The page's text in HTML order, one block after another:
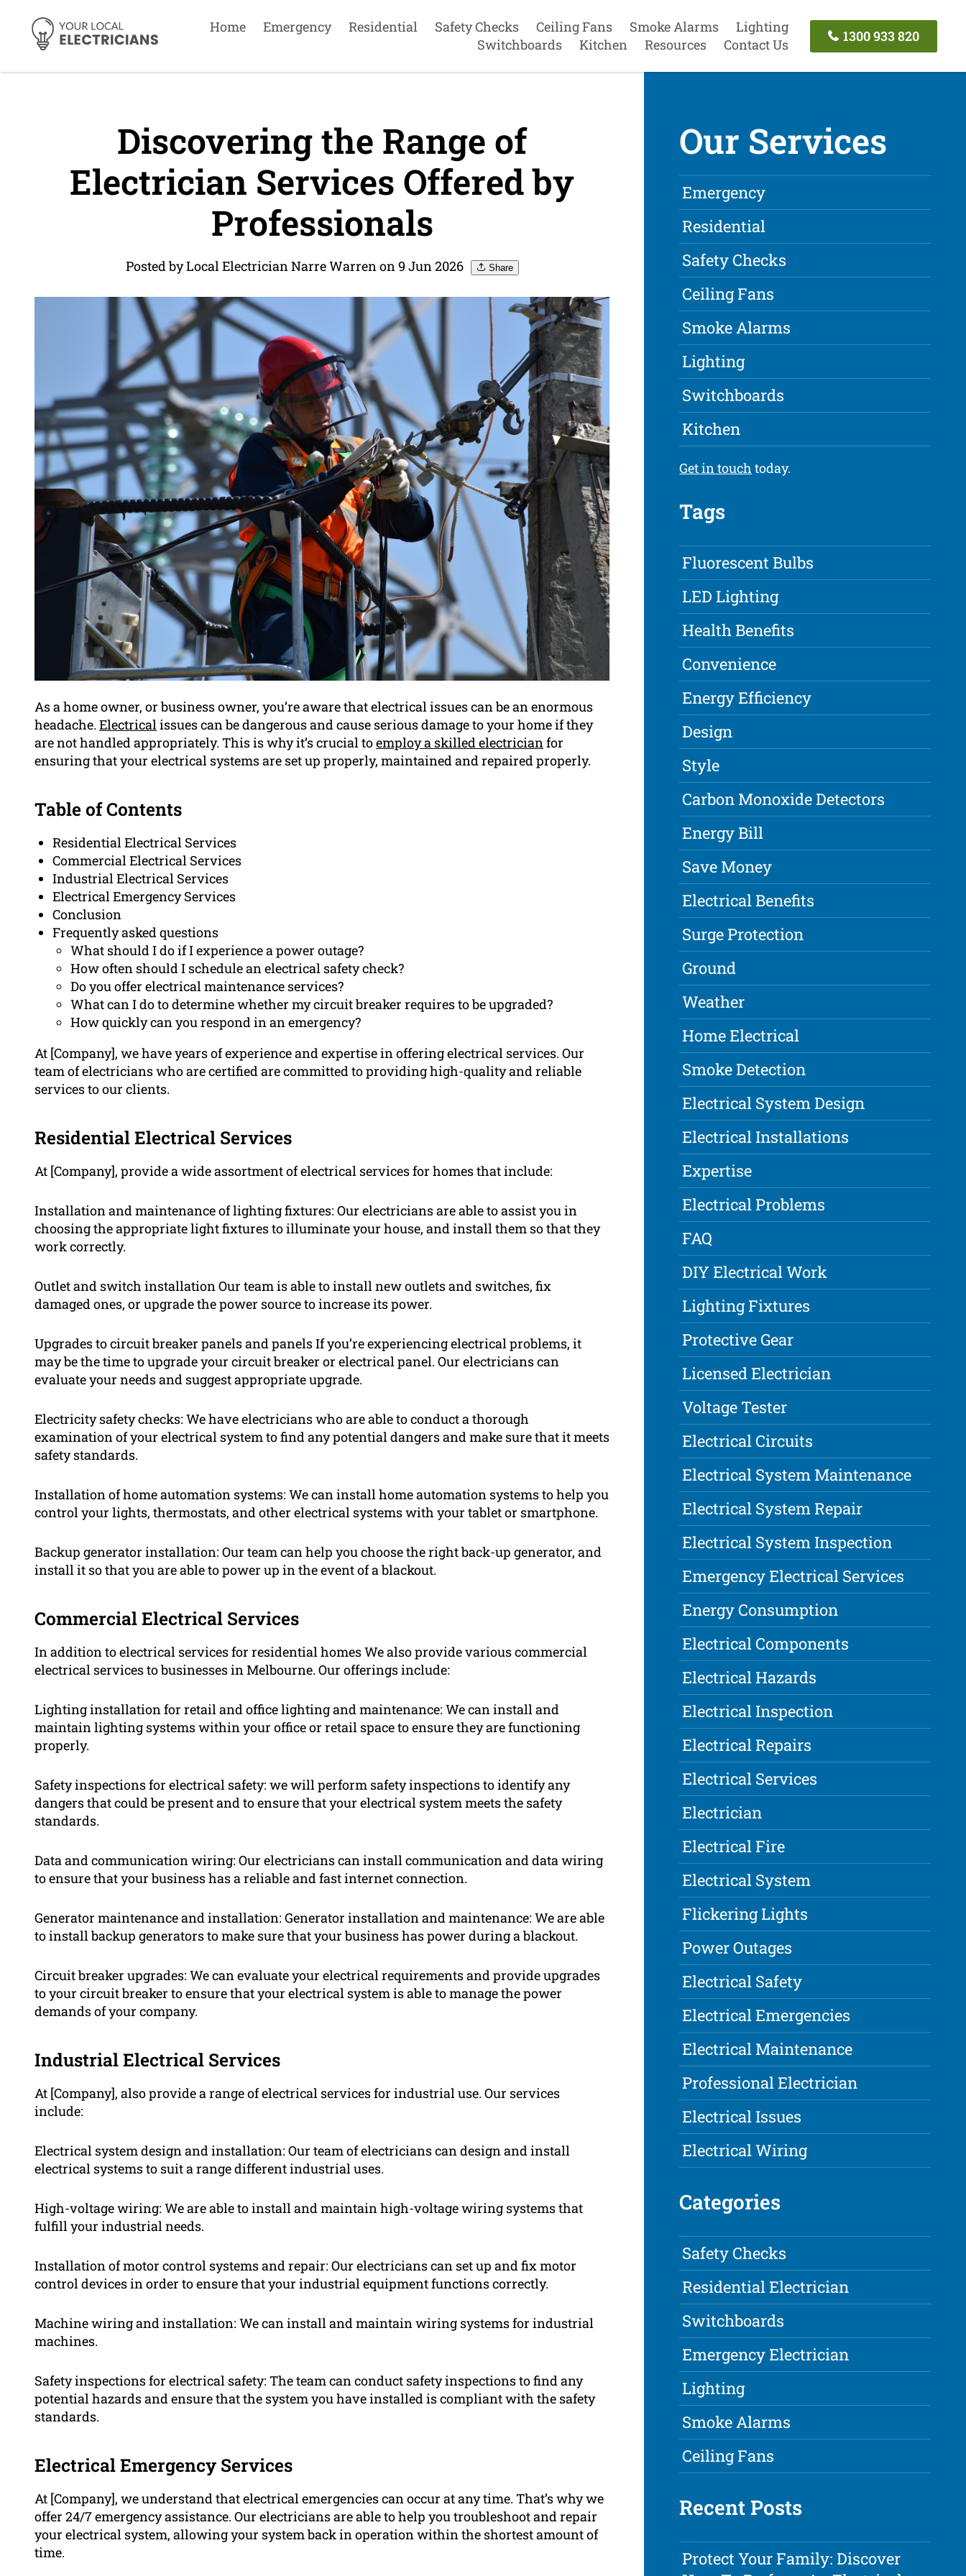
Home Emergency Residential Safety Checks Ceiling Fans Smoke Alarms
Lighting
Switchboards
Kitchen Resources Contact Us
1300 933 820
Discovering the Range of
Electrician Services Offered by
Professionals
Posted by Local Electrician Narre Warren on 9 Jun 2026 Share
As a home owner, or business owner, you’re aware that electrical issues can be an enormous
headache. Electrical issues can be dangerous and cause serious damage to your home if they
are not handled appropriately. This is why it’s crucial toemploy a skilled electrician for
ensuring that your electrical systems are set up properly, maintained and repaired properly.
Table of Contents
Residential Electrical Services
Commercial Electrical Services
Industrial Electrical Services
Electrical Emergency Services
Conclusion
Frequently asked questions
What should I do if I experience a power outage?
How often should I schedule an electrical safety check?
Do you offer electrical maintenance services?
What can I do to determine whether my circuit breaker requires to be upgraded?
How quickly can you respond in an emergency?
At [Company], we have years of experience and expertise in offering electrical services. Our
team of electricians who are certified are committed to providing high-quality and reliable
services to our clients.
Residential Electrical Services
At [Company], provide a wide assortment of electrical services for homes that include:
Installation and maintenance of lighting fixtures: Our electricians are able to assist you in
choosing the appropriate light fixtures to illuminate your house, and install them so that they
work correctly.
Outlet and switch installation Our team is able to install new outlets and switches, fix
damaged ones, or upgrade the power source to increase its power.
Upgrades to circuit breaker panels and panels If you’re experiencing electrical problems, it
may be the time to upgrade your circuit breaker or electrical panel. Our electricians can
evaluate your needs and suggest appropriate upgrade.
Electricity safety checks: We have electricians who are able to conduct a thorough
examination of your electrical system to find any potential dangers and make sure that it meets
safety standards.
Installation of home automation systems: We can install home automation systems to help you
control your lights, thermostats, and other electrical systems with your tablet or smartphone.
Backup generator installation: Our team can help you choose the right back-up generator, and
install it so that you are able to power up in the event of a blackout.
Commercial Electrical Services
In addition to electrical services for residential homes We also provide various commercial
electrical services to businesses in Melbourne. Our offerings include:
Lighting installation for retail and office lighting and maintenance: We can install and
maintain lighting systems within your office or retail space to ensure they are functioning
properly.
Safety inspections for electrical safety: we will perform safety inspections to identify any
dangers that could be present and to ensure that your electrical system meets the safety
standards.
Data and communication wiring: Our electricians can install communication and data wiring
to ensure that your business has a reliable and fast internet connection.
Generator maintenance and installation: Generator installation and maintenance: We are able
to install backup generators to make sure that your business has power during a blackout.
Circuit breaker upgrades: We can evaluate your electrical requirements and provide upgrades
to your circuit breaker to ensure that your electrical system is able to manage the power
demands of your company.
Industrial Electrical Services
At [Company], also provide a range of electrical services for industrial use. Our services
include:
Electrical system design and installation: Our team of electricians can design and install
electrical systems to suit a range different industrial uses.
High-voltage wiring: We are able to install and maintain high-voltage wiring systems that
fulfill your industrial needs.
Installation of motor control systems and repair: Our electricians can set up and fix motor
control devices in order to ensure that your industrial equipment functions correctly.
Machine wiring and installation: We can install and maintain wiring systems for industrial
machines.
Safety inspections for electrical safety: The team can conduct safety inspections to find any
potential hazards and ensure that the system you have installed is compliant with the safety
standards.
Electrical Emergency Services
At [Company], we understand that electrical emergencies can occur at any time. That’s why we
offer 24/7 emergency assistance. Our electricians are able to help you troubleshoot and repair
your electrical system, allowing your system back in operation within the shortest amount of
time.
Our Services
Emergency
Residential
Safety Checks
Ceiling Fans
Smoke Alarms
Lighting
Switchboards
Kitchen
Get in touch today.
Tags
Fluorescent Bulbs
LED Lighting
Health Benefits
Convenience
Energy Efficiency
Design
Style
Carbon Monoxide Detectors
Energy Bill
Save Money
Electrical Benefits
Surge Protection
Ground
Weather
Home Electrical
Smoke Detection
Electrical System Design
Electrical Installations
Expertise
Electrical Problems
FAQ
DIY Electrical Work
Lighting Fixtures
Protective Gear
Licensed Electrician
Voltage Tester
Electrical Circuits
Electrical System Maintenance
Electrical System Repair
Electrical System Inspection
Emergency Electrical Services
Energy Consumption
Electrical Components
Electrical Hazards
Electrical Inspection
Electrical Repairs
Electrical Services
Electrician
Electrical Fire
Electrical System
Flickering Lights
Power Outages
Electrical Safety
Electrical Emergencies
Electrical Maintenance
Professional Electrician
Electrical Issues
Electrical Wiring
Categories
Safety Checks
Residential Electrician
Switchboards
Emergency Electrician
Lighting
Smoke Alarms
Ceiling Fans
Recent Posts
Protect Your Family: Discover